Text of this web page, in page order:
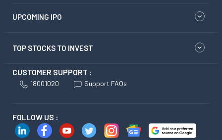
UPCOMING IPO
TOP STOCKS TO INVEST
CUSTOMER SUPPORT :
18001020 Support FAQs
FOLLOW US :